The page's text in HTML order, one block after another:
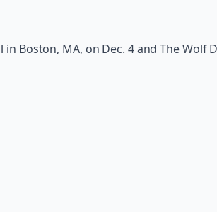
MA, on Dec. 4 and The Wolf